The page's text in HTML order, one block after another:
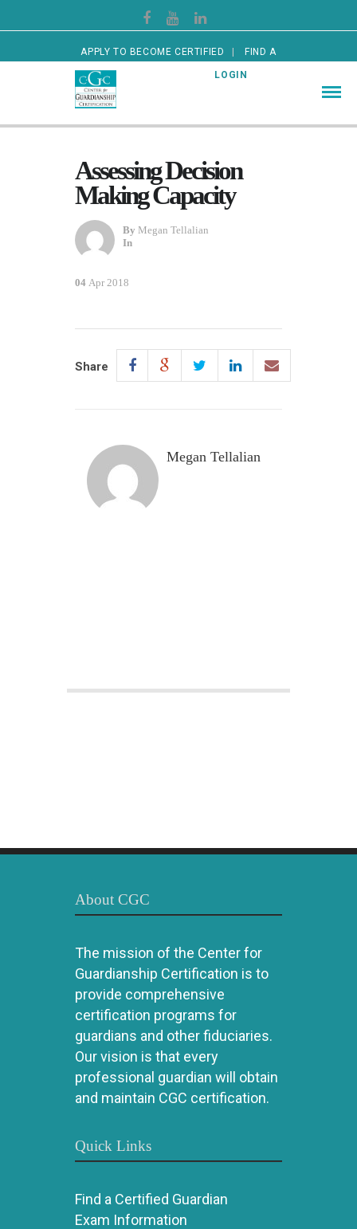
APPLY TO BECOME CERTIFIED FIND A
CERTIFIED GUARDIAN LOGIN
Assessing Decision
Making Capacity
By Megan Tellalian
In
04 Apr 2018
Share
Megan Tellalian
About CGC
The mission of the Center for
Guardianship Certification is to
provide comprehensive
certification programs for
guardians and other fiduciaries.
Our vision is that every
professional guardian will obtain
and maintain CGC certification.
Quick Links
Find a Certified Guardian
Exam Information